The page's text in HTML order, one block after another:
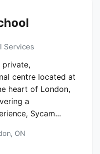
Services
private,
centre located at
heart of London,
a
Sycam...
ON